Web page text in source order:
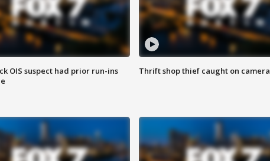
OIS suspect had prior run-ins
Thrift shop thief caught on camera